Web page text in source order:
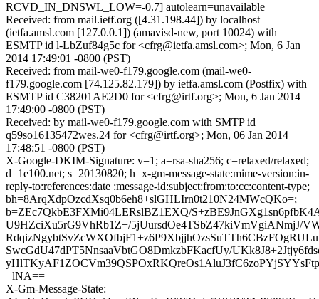
RCVD_IN_DNSWL_LOW=-0.7] autolearn=unavailable
Received: from mail.ietf.org ([4.31.198.44]) by localhost
(ietfa.amsl.com [127.0.0.1]) (amavisd-new, port 10024) with
ESMTP id l-LbZuf84g5c for <cfrg@ietfa.amsl.com>; Mon, 6 Jan
2014 17:49:01 -0800 (PST)
Received: from mail-we0-f179.google.com (mail-we0-
f179.google.com [74.125.82.179]) by ietfa.amsl.com (Postfix) with
ESMTP id C38201AE2D0 for <cfrg@irtf.org>; Mon, 6 Jan 2014
17:49:00 -0800 (PST)
Received: by mail-we0-f179.google.com with SMTP id
q59so16135472wes.24 for <cfrg@irtf.org>; Mon, 06 Jan 2014
17:48:51 -0800 (PST)
X-Google-DKIM-Signature: v=1; a=rsa-sha256; c=relaxed/relaxed;
d=1e100.net; s=20130820; h=x-gm-message-state:mime-version:in-
reply-to:references:date :message-id:subject:from:to:cc:content-type;
bh=8ArqXdpOzcdXsq0b6eh8+slGHLIrn0t210N24MWcQKo=;
b=ZEc7QkbE3FXMi04LERslBZ1EXQ/
U9HZciXu5rG9VhRb1Z+/5jUursdOe4TSbZ47kiVmVgiANmjJ/
SwcGdU47dPT5NnsaaVbtGO8DmkzbFKacfUy/
+lNA==
X-Gm-Message-State: